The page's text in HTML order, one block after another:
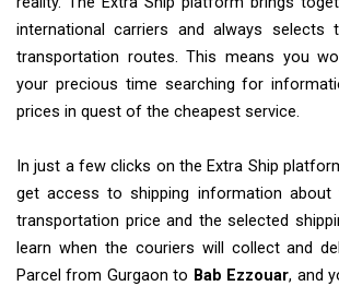
international carriers and always selects
transportation routes. This means you
your precious time searching for
prices in quest of the cheapest service.
In just a few clicks on the Extra Ship
get access to shipping information about
transportation price and the selected
learn when the couriers will collect and
Parcel from Gurgaon to Bab Ezzouar, and